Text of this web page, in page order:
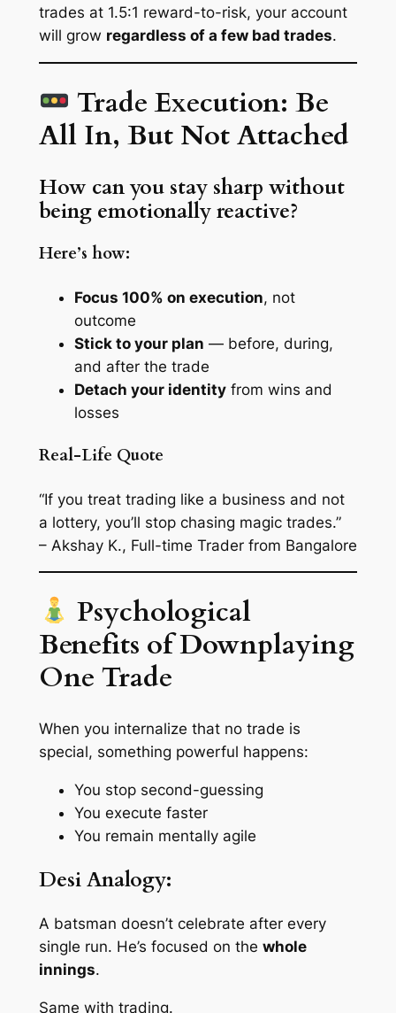
trades at 1.5:1 reward-to-risk, your account
will grow regardless of a few bad trades.
Trade Execution: Be
All In, But Not Attached
How can you stay sharp without
being emotionally reactive?
Here’s how:
Focus 100% on execution, not
outcome
Stick to your plan — before, during,
and after the trade
Detach your identityfrom wins and
losses
Real-Life Quote
“If you treat trading like a business and not
a lottery, you’ll stop chasing magic trades.”
– Akshay K., Full-time Trader from Bangalore
Psychological
Benefits of Downplaying
One Trade
When you internalize that no trade is
special, something powerful happens:
You stop second-guessing
You execute faster
You remain mentally agile
Desi Analogy:
A batsman doesn’t celebrate after every
single run. He’s focused on the whole
innings.
Same with trading.